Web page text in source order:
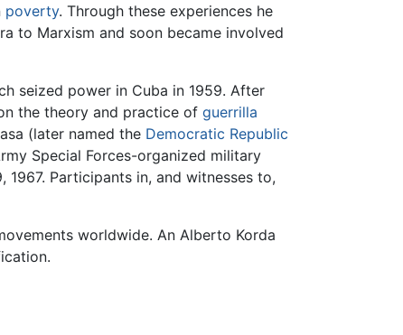
poverty. Through these experiences he
to Marxism and soon became involved
seized power in Cuba in 1959. After
the theory and practice of guerrilla
(later named the Democratic Republic
Special Forces-organized military
Participants in, and witnesses to,
worldwide. An Alberto Korda